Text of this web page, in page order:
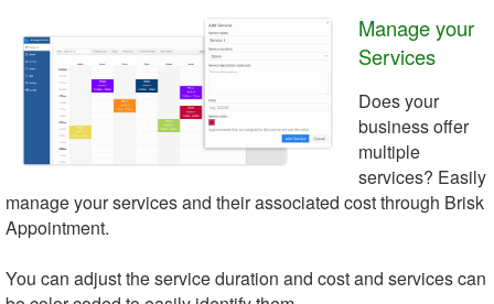
Manage your
Services
Does your
business offer
multiple
services? Easily
manage your services and their associated cost through Brisk
Appointment.
You can adjust the service duration and cost and services can